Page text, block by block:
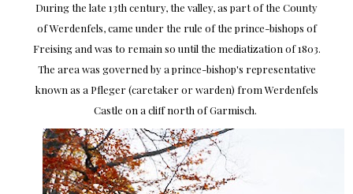
During the late 13th century, the valley, as part of the County
of Werdenfels, came under the rule of the prince-bishops of
Freising and was to remain so until the mediatization of 1803.
The area was governed by a prince-bishop's representative
known as a Pfleger (caretaker or warden) from Werdenfels
Castle on a cliff north of Garmisch.